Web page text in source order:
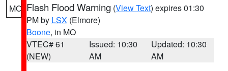
MO Flash Flood Warning (View Text) expires 01:30
PM by LSX (Elmore)
Boone, in MO
VTEC# 61
(NEW)
Issued: 10:30
AM
Updated: 10:30
AM